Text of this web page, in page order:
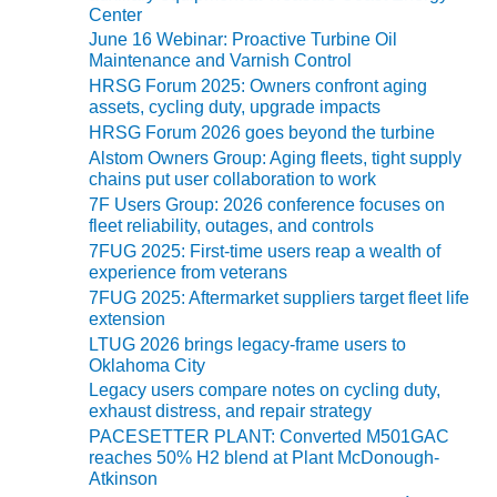
BEST PRACTICES –
CROCKETT
BEST PRACTICES –
DOGWOOD
BEST PRACTICES –
EFFINGHAM
BEST PRACTICES –
ENCOGEN
BEST PRACTICES –
FARIBAULT
BEST PRACTICES –
GRANITE RIDGE
ENERGY
BEST PRACTICES –
HOLDEN
e
s
Center
June 16 Webinar: Proactive Turbine Oil
Maintenance and Varnish Control
HRSG Forum 2025: Owners confront aging
assets, cycling duty, upgrade impacts
HRSG Forum 2026 goes beyond the turbine
Alstom Owners Group: Aging fleets, tight supply
chains put user collaboration to work
7F Users Group: 2026 conference focuses on
fleet reliability, outages, and controls
7FUG 2025: First-time users reap a wealth of
experience from veterans
7FUG 2025: Aftermarket suppliers target fleet life
extension
LTUG 2026 brings legacy-frame users to
Oklahoma City
Legacy users compare notes on cycling duty,
exhaust distress, and repair strategy
PACESETTER PLANT: Converted M501GAC
reaches 50% H2 blend at Plant McDonough-
Atkinson